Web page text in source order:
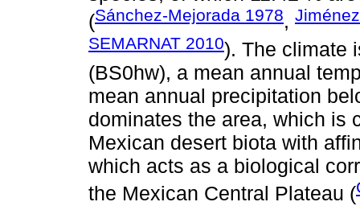
(Sánchez-Mejorada 1978,
SEMARNAT 2010). The climate
(BS0hw), a mean annual
mean annual precipitation
dominates the area, which is
Mexican desert biota with
which acts as a biological
the Mexican Central Plateau (